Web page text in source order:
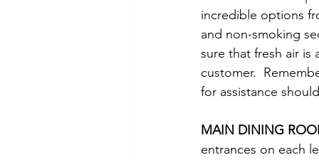
incredible options
and non-smoking
sure that fresh air
customer.
for assistance
MAIN DINING
entrances on each